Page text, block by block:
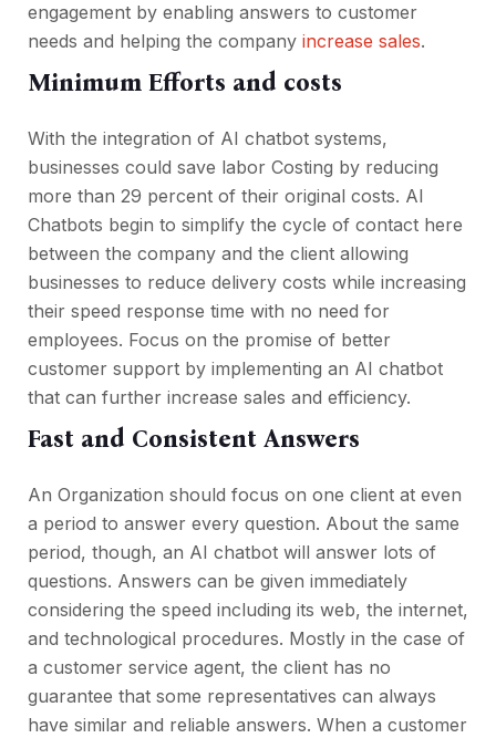
engagement by enabling answers to customer
needs and helping the company increase sales.
Minimum Efforts and costs
With the integration of AI chatbot systems,
businesses could save labor Costing by reducing
more than 29 percent of their original costs. AI
Chatbots begin to simplify the cycle of contact here
between the company and the client allowing
businesses to reduce delivery costs while increasing
their speed response time with no need for
employees. Focus on the promise of better
customer support by implementing an AI chatbot
that can further increase sales and efficiency.
Fast and Consistent Answers
An Organization should focus on one client at even
a period to answer every question. About the same
period, though, an AI chatbot will answer lots of
questions. Answers can be given immediately
considering the speed including its web, the internet,
and technological procedures. Mostly in the case of
a customer service agent, the client has no
guarantee that some representatives can always
have similar and reliable answers. When a customer